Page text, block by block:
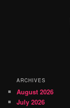
ARCHIVES
August 2026
July 2026